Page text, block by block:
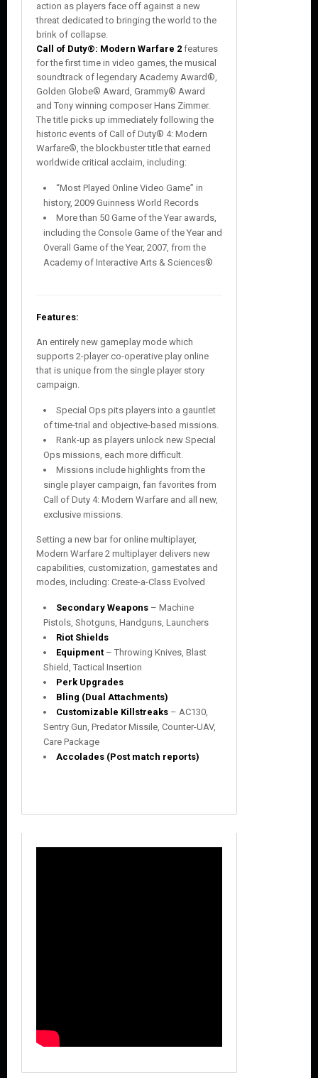
action as players face off against a new
threat dedicated to bringing the world to the
brink of collapse.
Call of Duty®: Modern Warfare 2 features
for the first time in video games, the musical
soundtrack of legendary Academy Award®,
Golden Globe® Award, Grammy® Award
and Tony winning composer Hans Zimmer.
The title picks up immediately following the
historic events of Call of Duty® 4: Modern
Warfare®, the blockbuster title that earned
worldwide critical acclaim, including:
“Most Played Online Video Game” in
history, 2009 Guinness World Records
More than 50 Game of the Year awards,
including the Console Game of the Year and
Overall Game of the Year, 2007, from the
Academy of Interactive Arts & Sciences®
Features:
An entirely new gameplay mode which
supports 2-player co-operative play online
that is unique from the single player story
campaign.
Special Ops pits players into a gauntlet
of time-trial and objective-based missions.
Rank-up as players unlock new Special
Ops missions, each more difficult.
Missions include highlights from the
single player campaign, fan favorites from
Call of Duty 4: Modern Warfare and all new,
exclusive missions.
Setting a new bar for online multiplayer,
Modern Warfare 2 multiplayer delivers new
capabilities, customization, gamestates and
modes, including: Create-a-Class Evolved
Secondary Weapons – Machine
Pistols, Shotguns, Handguns, Launchers
Riot Shields
Equipment – Throwing Knives, Blast
Shield, Tactical Insertion
Perk Upgrades
Bling (Dual Attachments)
Customizable Killstreaks – AC130,
Sentry Gun, Predator Missile, Counter-UAV,
Care Package
Accolades (Post match reports)